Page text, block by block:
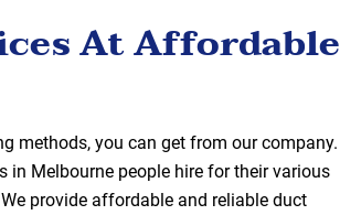
At Affordable
methods, you can get from our company.
in Melbourne people hire for their various
provide affordable and reliable duct